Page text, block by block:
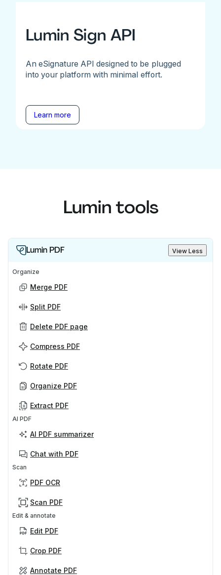
Lumin Sign API
An eSignature API designed to be plugged
into your platform with minimal effort.
Learn more
Lumin tools
Lumin PDF View Less
Organize
Merge PDF
Split PDF
Delete PDF page
Compress PDF
Rotate PDF
Organize PDF
Extract PDF
AI PDF
AI PDF summarizer
Chat with PDF
Scan
PDF OCR
Scan PDF
Edit & annotate
Edit PDF
Crop PDF
Annotate PDF